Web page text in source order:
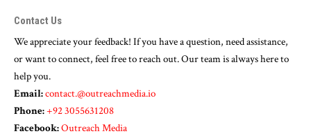
Contact Us
We appreciate your feedback! If you have a question, need assistance,
or want to connect, feel free to reach out. Our team is always here to
help you.
Email:contact.@outreachmedia.io
Phone:+92 3055631208
Facebook:Outreach Media